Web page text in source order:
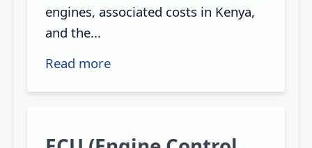
engines, associated costs in Kenya,
and the...
Read more